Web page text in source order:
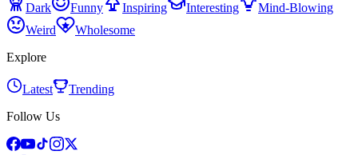
Dark Funny Inspiring Interesting
Mind-Blowing
Weird
Wholesome
Explore
Latest
Trending
Follow Us